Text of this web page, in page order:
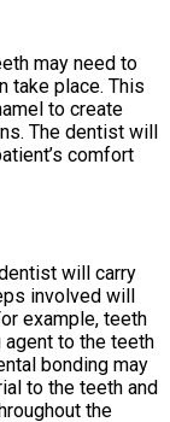
may need to
take place. This
to create
The dentist will
comfort
will carry
involved will
example, teeth
agent to the teeth
bonding may
to the teeth and
the